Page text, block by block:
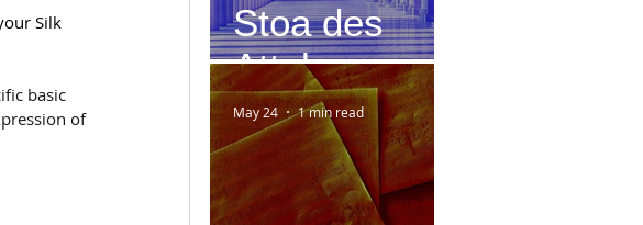
Silk
basic
of
Stoa des
Attalos
May 24 1 min read